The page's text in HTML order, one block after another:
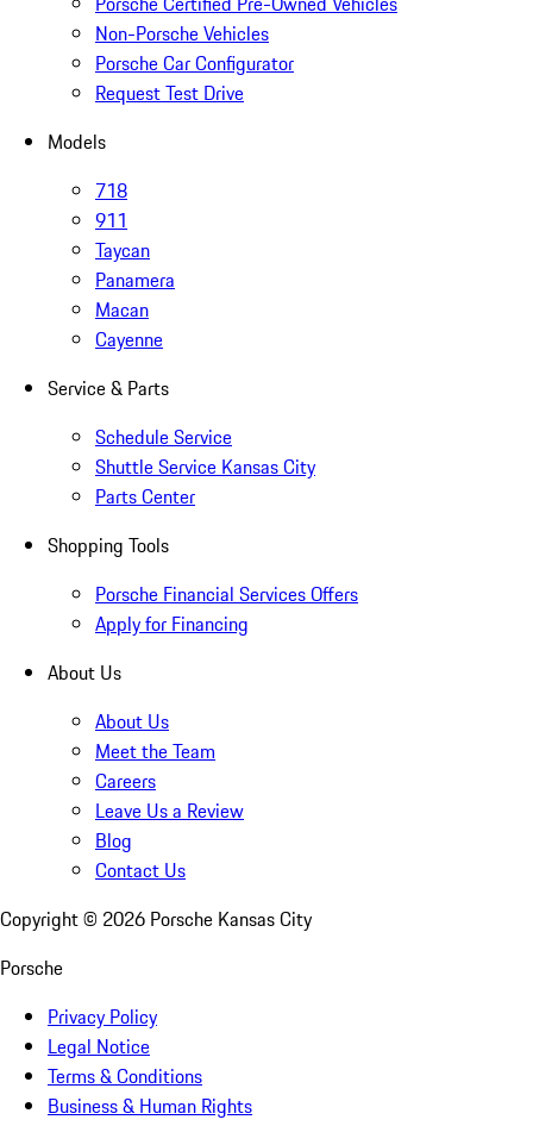
Non-Porsche Vehicles
Porsche Car Configurator
Request Test Drive
Models
718
911
Taycan
Panamera
Macan
Cayenne
Service & Parts
Schedule Service
Shuttle Service Kansas City
Parts Center
Shopping Tools
Porsche Financial Services Offers
Apply for Financing
About Us
About Us
Meet the Team
Careers
Leave Us a Review
Blog
Contact Us
Copyright © 2026 Porsche Kansas City
Porsche
Privacy Policy
Legal Notice
Terms & Conditions
Business & Human Rights